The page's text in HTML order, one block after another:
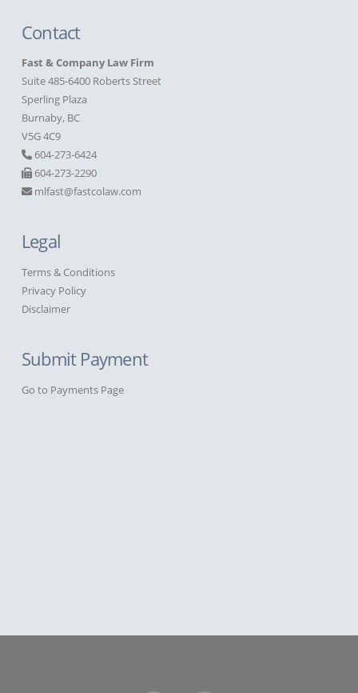
Contact
Fast & Company Law Firm
Suite 485-6400 Roberts Street
Sperling Plaza
Burnaby, BC
V5G 4C9
604-273-6424
604-273-2290
mlfast@fastcolaw.com
Legal
Terms & Conditions
Privacy Policy
Disclaimer
Submit Payment
Go to Payments Page